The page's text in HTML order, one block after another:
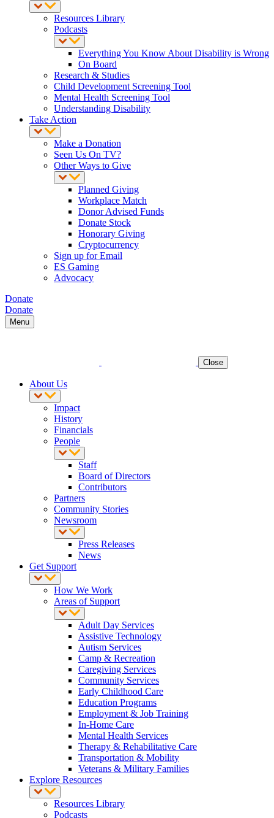
Resources Library
Podcasts
Everything You Know About Disability is Wrong
On Board
Research & Studies
Child Development Screening Tool
Mental Health Screening Tool
Understanding Disability
Take Action
Make a Donation
Seen Us On TV?
Other Ways to Give
Planned Giving
Workplace Match
Donor Advised Funds
Donate Stock
Honorary Giving
Cryptocurrency
Sign up for Email
ES Gaming
Advocacy
Donate
Donate
Menu
Close
About Us
Impact
History
Financials
People
Staff
Board of Directors
Contributors
Partners
Community Stories
Newsroom
Press Releases
News
Get Support
How We Work
Areas of Support
Adult Day Services
Assistive Technology
Autism Services
Camp & Recreation
Caregiving Services
Community Services
Early Childhood Care
Education Programs
Employment & Job Training
In-Home Care
Mental Health Services
Therapy & Rehabilitative Care
Transportation & Mobility
Veterans & Military Families
Explore Resources
Resources Library
Podcasts